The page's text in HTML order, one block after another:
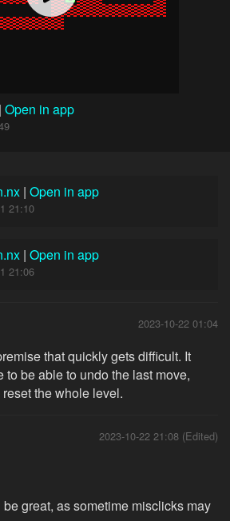
| Open in app
| Open in app
21:10
| Open in app
21:06
2023-10-22 01:04
that quickly gets difficult. It
be able to undo the last move,
the whole level.
2023-10-22 21:08 (Edited)
great, as sometime misclicks may